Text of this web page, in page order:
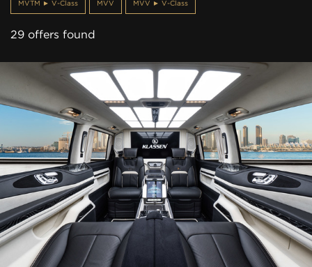
MVTM ► V-Class MVV MVV ► V-Class
29 offers found